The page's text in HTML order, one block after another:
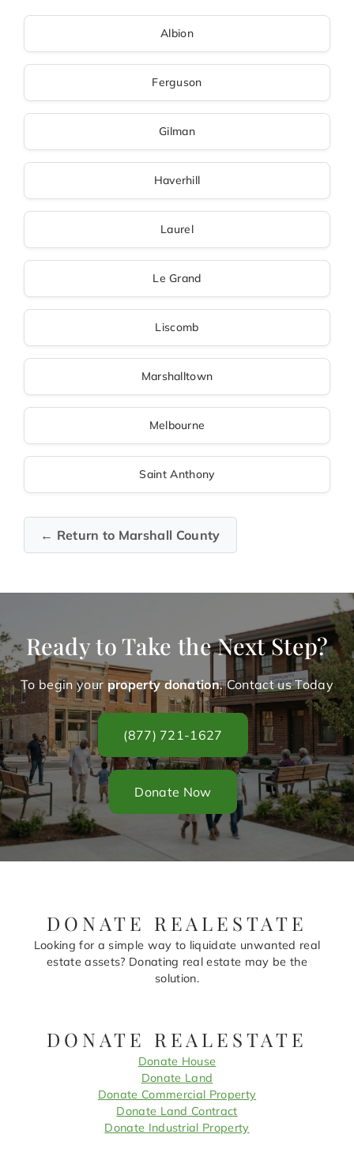
Albion
Ferguson
Gilman
Haverhill
Laurel
Le Grand
Liscomb
Marshalltown
Melbourne
Saint Anthony
← Return to Marshall County
Ready to Take the Next Step?
To begin your property donation. Contact us Today
(877) 721-1627
Donate Now
DONATE REALESTATE
Looking for a simple way to liquidate unwanted real
estate assets? Donating real estate may be the
solution.
DONATE REALESTATE
Donate House
Donate Land
Donate Commercial Property
Donate Land Contract
Donate Industrial Property